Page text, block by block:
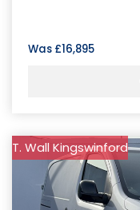
Was £16,895
T. Wall Kingswinford